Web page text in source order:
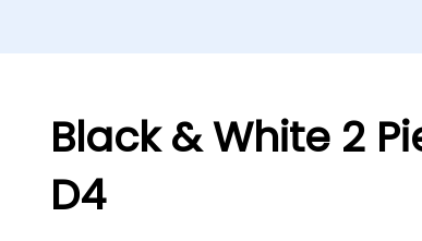
Black & White 2
D4